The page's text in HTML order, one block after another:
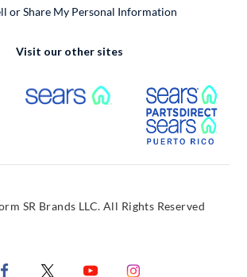
or Share My Personal Information
Visit our other sites
Link External Link
Link
SR Brands LLC. All Rights Reserved